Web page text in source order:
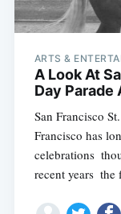
ARTS &
A Look At
Day Parade
San Francisco
Francisco has
celebrations 
recent years 